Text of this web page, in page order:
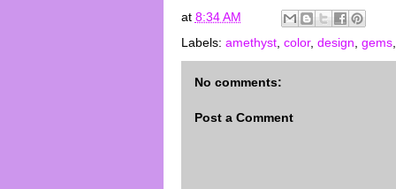
at 8:34 AM
Labels: amethyst, color, design gems,
No comments:
Post a Comment